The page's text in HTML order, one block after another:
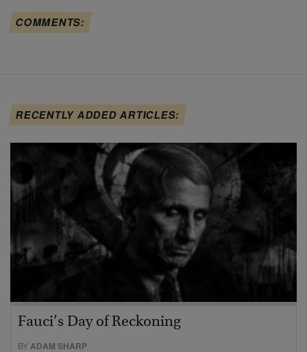
COMMENTS:
RECENTLY ADDED ARTICLES:
Fauci’s Day of Reckoning
BYADAM SHARP